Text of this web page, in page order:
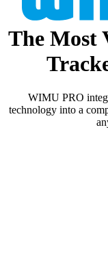
The Most
WIMU PRO
technology into a